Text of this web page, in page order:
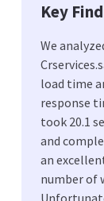
Key
We
load time
response
took 20.1
and
an
number of